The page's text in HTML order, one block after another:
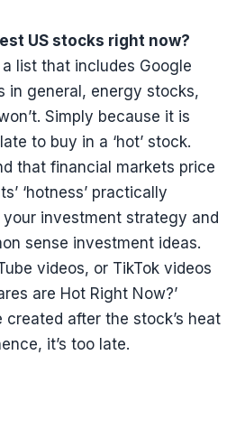
US stocks right now?
list that includes Google
in general, energy stocks,
Simply because it is
to buy in a ‘hot’ stock.
that financial markets price
‘hotness’ practically
investment strategy and
sense investment ideas.
videos, or TikTok videos
are Hot Right Now?’
after the stock’s heat
it’s too late.